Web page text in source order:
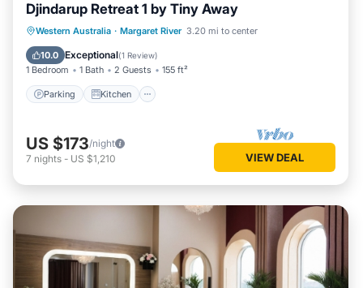
Djindarup Retreat 1 by Tiny Away
Western Australia · Margaret River 3.20 mi to center
10.0 Exceptional(1 Review)
1 Bedroom 1 Bath 2 Guests 155 ft²
Parking Kitchen
Parking Kitchen
Air Conditioner
Internet
US $173/night
7 nights - US $1,210 VIEW DEAL